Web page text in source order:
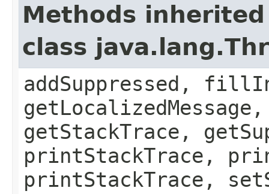
Methods
class
addSuppressed,
getStackTrace,
printStackTrace,
printStackTrace,